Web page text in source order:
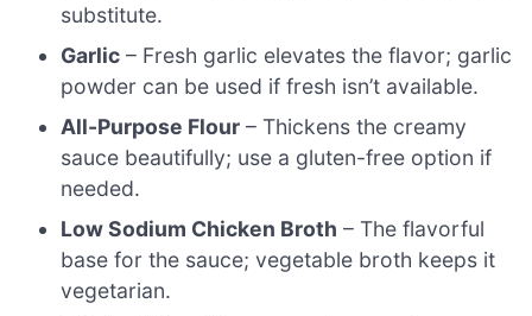
substitute.
Garlic – Fresh garlic elevates the flavor; garlic
powder can be used if fresh isn’t available.
All-Purpose Flour – Thickens the creamy
sauce beautifully; use a gluten-free option if
needed.
Low Sodium Chicken Broth – The flavorful
base for the sauce; vegetable broth keeps it
vegetarian.